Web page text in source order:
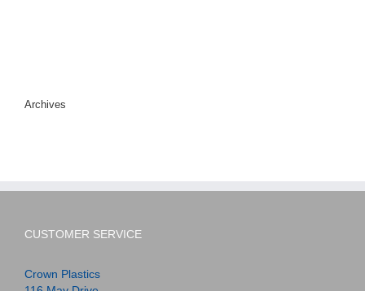
Archives
CUSTOMER SERVICE
Crown Plastics